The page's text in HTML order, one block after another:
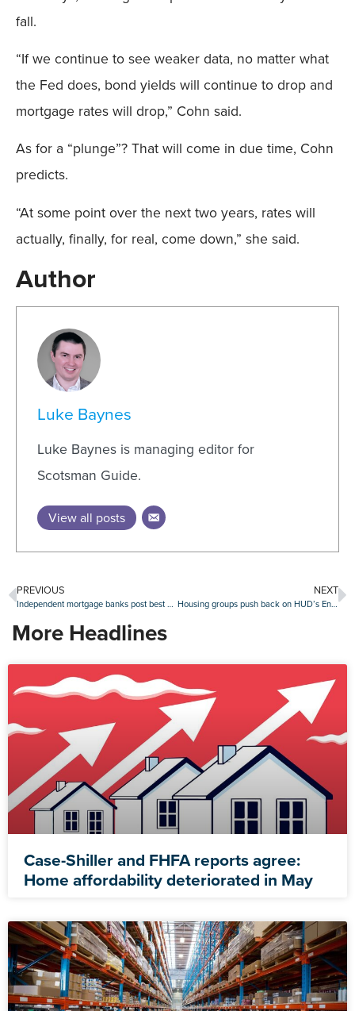
fall.
“If we continue to see weaker data, no matter what
the Fed does, bond yields will continue to drop and
mortgage rates will drop,” Cohn said.
As for a “plunge”? That will come in due time, Cohn
predicts.
“At some point over the next two years, rates will
actually, finally, for real, come down,” she said.
Author
Luke Baynes
Luke Baynes is managing editor for
Scotsman Guide.
View all posts
PREVIOUS
Independent mortgage banks post best quarter since 2021
NEXT
Housing groups push back on HUD’s English-only directive
More Headlines
Case-Shiller and FHFA reports agree:
Home affordability deteriorated in May